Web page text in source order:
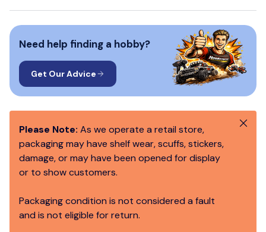
Need help finding a hobby?
Get Our Advice
Please Note: As we operate a retail store,
packaging may have shelf wear, scuffs, stickers,
damage, or may have been opened for display
or to show customers.
Packaging condition is not considered a fault
and is not eligible for return.
Close